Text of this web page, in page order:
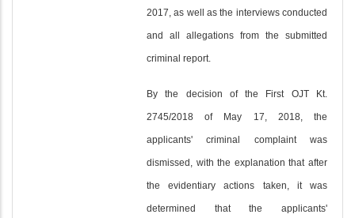
2017, as well as the interviews conducted
and all allegations from the submitted
criminal report.
By the decision of the First OJT Kt.
2745/2018 of May 17, 2018, the
applicants' criminal complaint was
dismissed, with the explanation that after
the evidentiary actions taken, it was
determined that the applicants'